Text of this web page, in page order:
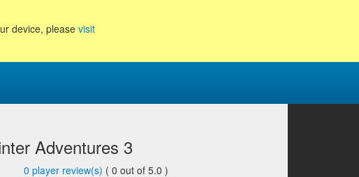
device, please visit
Adventures 3
0 player review(s) ( 0 out of 5.0 )